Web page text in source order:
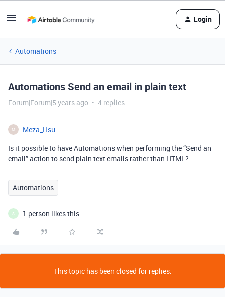
Login
Automations
Automations Send an email in plain text
Forum|Forum|5 years ago 4 replies
M
Meza_Hsu
Is it possible to have Automations when performing the “Send an
email” action to send plain text emails rather than HTML?
Automations
S 1 person likes this
This topic has been closed for replies.